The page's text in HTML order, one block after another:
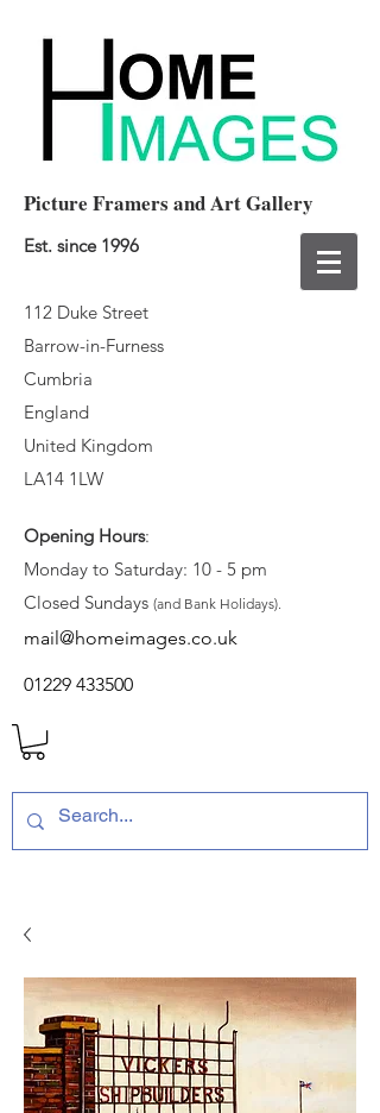
Picture Framers and Art Gallery
Est. since 1996
112 Duke Street
Barrow-in-Furness
Cumbria
England
United Kingdom
LA14 1LW
Opening Hours:
Monday to Saturday: 10 - 5 pm
Closed Sundays (and Bank Holidays).
mail@homeimages.co.uk
01229 433500